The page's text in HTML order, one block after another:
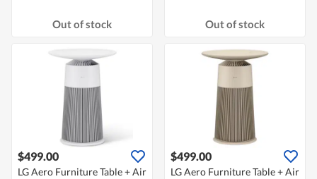
Out of stock Out of stock
$499.00
LG Aero Furniture Table + Air
$499.00
LG Aero Furniture Table + Air